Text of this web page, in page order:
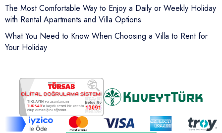
The Most Comfortable Way to Enjoy a Daily or Weekly Holiday
with Rental Apartments and Villa Options
What You Need to Know When Choosing a Villa to Rent for
Your Holiday